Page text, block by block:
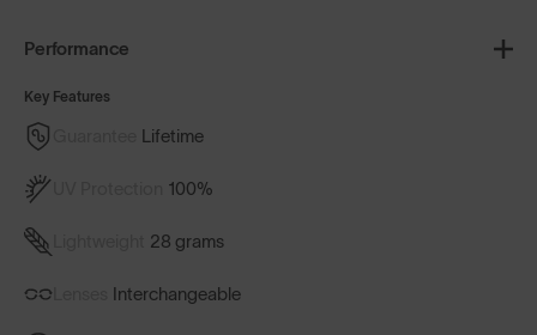
Performance
Key Features
Lifetime
100%
28 grams
Interchangeable